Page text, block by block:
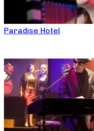
Paradise Hotel